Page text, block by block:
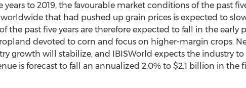
years to 2019, the favourable market conditions of the past
that had pushed up grain prices is expected to
the past five years are therefore expected to fall in the early
devoted to corn and focus on higher-margin crops.
growth will stabilize, and IBISWorld expects the industry
is forecast to fall an annualized 2.0% to $2.1 billion in the